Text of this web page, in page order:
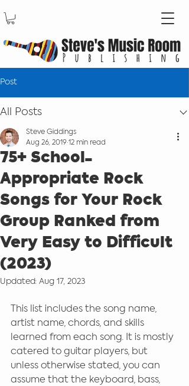
Post
All Posts
75+ School-
Appropriate Rock
Songs for Your Rock
Group Ranked from
Very Easy to Difficult
(2023)
Steve Giddings
Aug 26, 2019 12 min read
Updated: Aug 17, 2023
This list includes the song name,
artist name, chords, and skills
learned from each song. It is mostly
catered to guitar players, but
unless otherwise stated, you can
assume that the keyboard, bass,